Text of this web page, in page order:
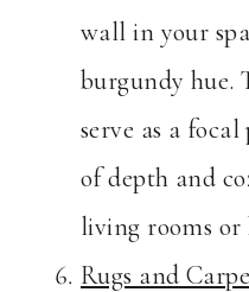
wall in your
burgundy hue.
serve as a
of depth and
living rooms or
Rugs and